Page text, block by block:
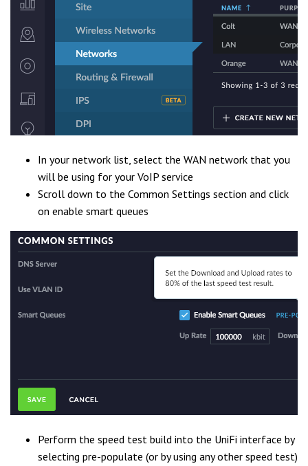
In your network list, select the WAN network that you
will be using for your VoIP service
Scroll down to the Common Settings section and click
on enable smart queues
Perform the speed test build into the UniFi interface by
selecting pre-populate (or by using any other speed test)